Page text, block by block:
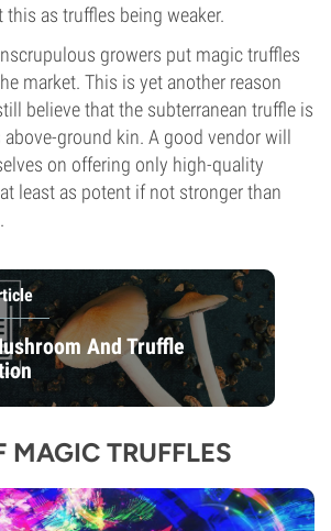
as truffles being weaker.
growers put magic truffles
market. This is yet another reason
believe that the subterranean truffle is
ground kin. A good vendor will
on offering only high-quality
least as potent if not stronger than
And Truffle
MAGIC TRUFFLES